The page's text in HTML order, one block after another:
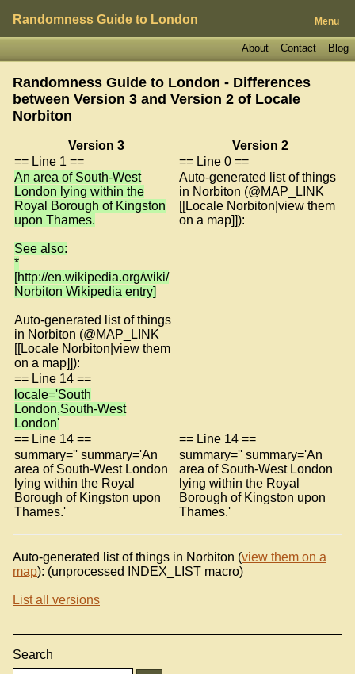
Randomness Guide to London Menu
Blog
Contact
About
Randomness Guide to London - Differences
between Version 3 and Version 2 of Locale
Norbiton
Version 3
Version 2
== Line 1 ==
== Line 0 ==
An area of South-West
London lying within the
Royal Borough of Kingston
upon Thames.
See also:
*
[http://en.wikipedia.org/wiki/
Norbiton Wikipedia entry]
Auto-generated list of things
in Norbiton (@MAP_LINK
[[Locale Norbiton|view them
on a map]]):
Auto-generated list of things
in Norbiton (@MAP_LINK
[[Locale Norbiton|view them
on a map]]):
== Line 14 ==
locale='South
London,South-West
London'
== Line 14 ==
== Line 14 ==
summary='' summary='An
area of South-West London
lying within the Royal
Borough of Kingston upon
Thames.'
summary='' summary='An
area of South-West London
lying within the Royal
Borough of Kingston upon
Thames.'
Auto-generated list of things in Norbiton (view them on a
map): (unprocessed INDEX_LIST macro)
List all versions
Search